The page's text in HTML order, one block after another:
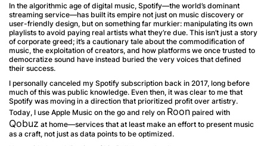
In the algorithmic age of digital music, Spotify—the world’s dominant
streaming service—has built its empire not just on music discovery or
user-friendly design, but on something far murkier: manipulating its own
playlists to avoid paying real artists what they’re due. This isn’t just a story
of corporate greed; it’s a cautionary tale about the commodification of
music, the exploitation of creators, and how platforms we once trusted to
democratize sound have instead buried the very voices that defined
their success.
I personally canceled my Spotify subscription back in 2017, long before
much of this was public knowledge. Even then, it was clear to me that
Spotify was moving in a direction that prioritized profit over artistry.
Today, I use Apple Music on the go and rely on Roon paired with
Qobuz at home—services that at least make an effort to present music
as a craft, not just as data points to be optimized.